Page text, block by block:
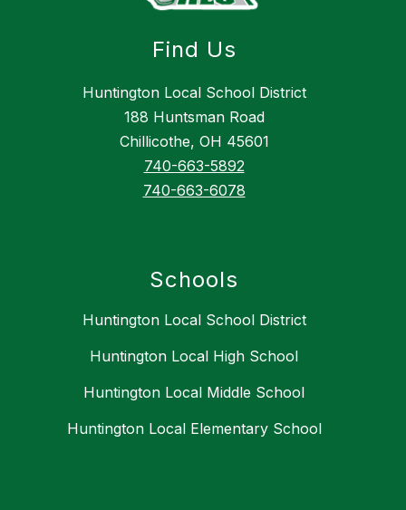
Find Us
Huntington Local School District
188 Huntsman Road
Chillicothe, OH 45601
740-663-5892
740-663-6078
Schools
Huntington Local School District
Huntington Local High School
Huntington Local Middle School
Huntington Local Elementary School